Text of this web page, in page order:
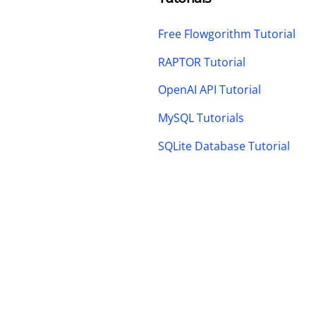
Free Flowgorithm Tutorial
RAPTOR Tutorial
OpenAI API Tutorial
MySQL Tutorials
SQLite Database Tutorial